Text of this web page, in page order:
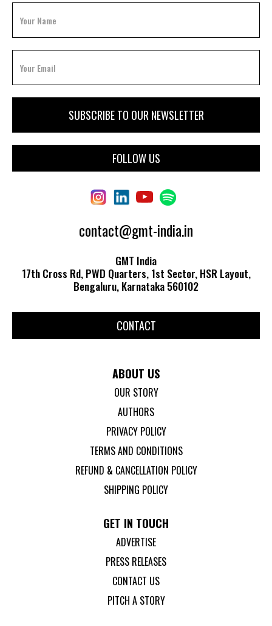
FOLLOW US
contact@gmt-india.in
GMT India
17th Cross Rd, PWD Quarters, 1st Sector, HSR Layout,
Bengaluru, Karnataka 560102
CONTACT
ABOUT US
OUR STORY
AUTHORS
PRIVACY POLICY
TERMS AND CONDITIONS
REFUND & CANCELLATION POLICY
SHIPPING POLICY
GET IN TOUCH
ADVERTISE
PRESS RELEASES
CONTACT US
PITCH A STORY